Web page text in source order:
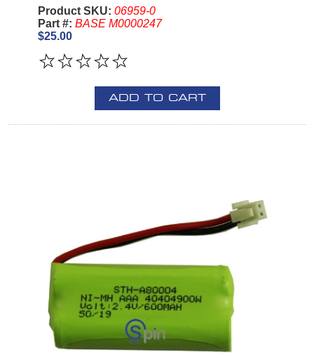
Product SKU: 06959-0
Part #: BASE M0000247
$25.00
ADD TO CART